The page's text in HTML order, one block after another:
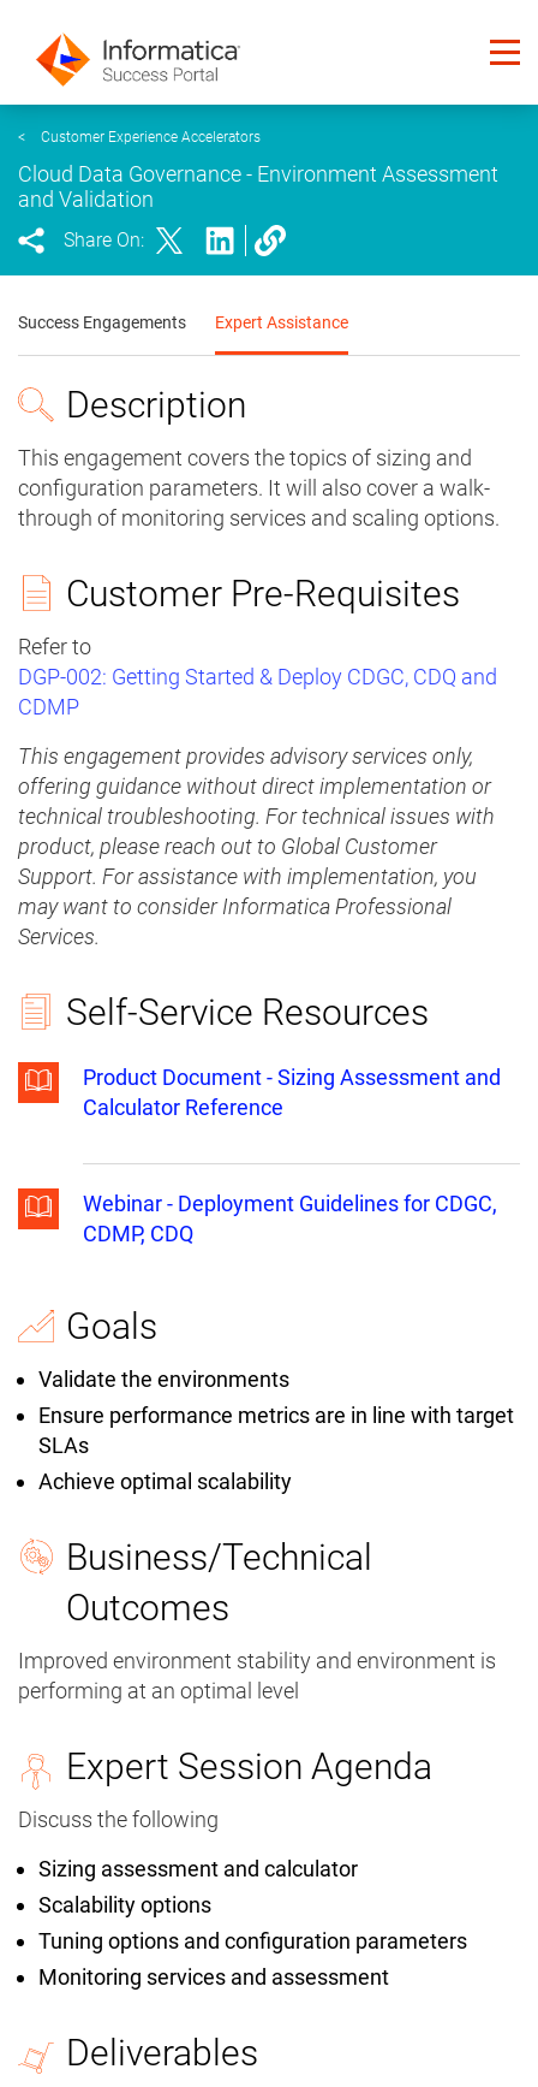
< Customer Experience Accelerators
Cloud Data Governance - Environment Assessment
and Validation
Share On:
Success Engagements Expert Assistance
Description
This engagement covers the topics of sizing and
configuration parameters. It will also cover a walk-
through of monitoring services and scaling options.
Customer Pre-Requisites
Refer to
DGP-002: Getting Started & Deploy CDGC, CDQ and
CDMP
This engagement provides advisory services only,
offering guidance without direct implementation or
technical troubleshooting. For technical issues with
product, please reach out to Global Customer
Support. For assistance with implementation, you
may want to consider Informatica Professional
Services.
Self-Service Resources
Product Document - Sizing Assessment and
Calculator Reference
Webinar - Deployment Guidelines for CDGC,
CDMP, CDQ
Goals
Validate the environments
Ensure performance metrics are in line with target
SLAs
Achieve optimal scalability
Business/Technical
Outcomes
Improved environment stability and environment is
performing at an optimal level
Expert Session Agenda
Discuss the following
Sizing assessment and calculator
Scalability options
Tuning options and configuration parameters
Monitoring services and assessment
Deliverables